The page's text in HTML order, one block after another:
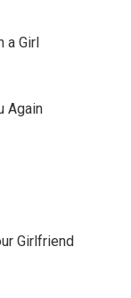
a Girl
Again
Girlfriend